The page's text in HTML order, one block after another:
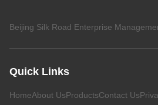
Beijing Silk Road Enterprise
Quick Links
HomeAbout UsProductsContact Us